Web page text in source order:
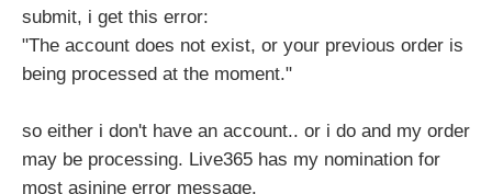
submit, i get this error:
"The account does not exist, or your previous order is
being processed at the moment."
so either i don't have an account.. or i do and my order
may be processing. Live365 has my nomination for
most asinine error message.